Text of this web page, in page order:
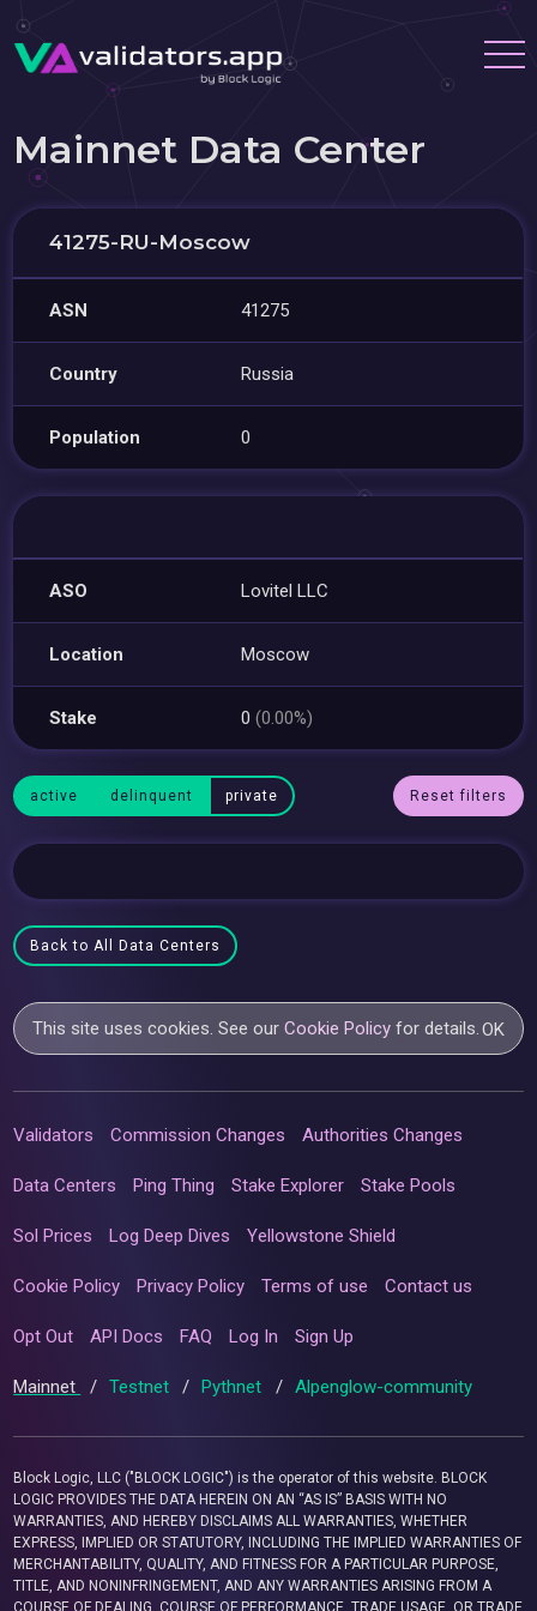
Mainnet Data Center
41275-RU-Moscow
ASN 41275
Country Russia
Population 0
ASO Lovitel LLC
Location Moscow
Stake 0(0.00%)
active delinquent private Reset filters
Back to All Data Centers
This site uses cookies. See ourCookie Policy for details.OK
Validators Commission Changes Authorities Changes
Data Centers Ping Thing Stake Explorer Stake Pools
Sol Prices Log Deep Dives Yellowstone Shield
Cookie Policy Privacy Policy Terms of use Contact us
Opt Out API Docs FAQ Log In Sign Up
Mainnet / Testnet / Pythnet / Alpenglow-community
Block Logic, LLC ("BLOCK LOGIC") is the operator of this website. BLOCK
LOGIC PROVIDES THE DATA HEREIN ON AN “AS IS” BASIS WITH NO
WARRANTIES, AND HEREBY DISCLAIMS ALL WARRANTIES, WHETHER
EXPRESS, IMPLIED OR STATUTORY, INCLUDING THE IMPLIED WARRANTIES OF
MERCHANTABILITY, QUALITY, AND FITNESS FOR A PARTICULAR PURPOSE,
TITLE, AND NONINFRINGEMENT, AND ANY WARRANTIES ARISING FROM A
COURSE OF DEALING, COURSE OF PERFORMANCE, TRADE USAGE, OR TRADE